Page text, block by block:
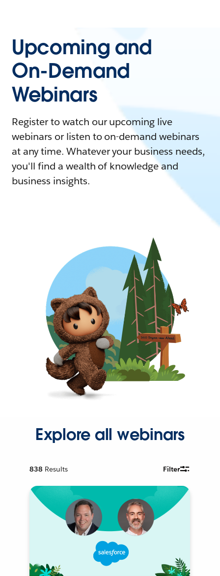
Upcoming and
On-Demand
Webinars
Register to watch our upcoming live
webinars or listen to on-demand webinars
at any time. Whatever your business needs,
you'll find a wealth of knowledge and
business insights.
Explore all webinars
838 Results Filter